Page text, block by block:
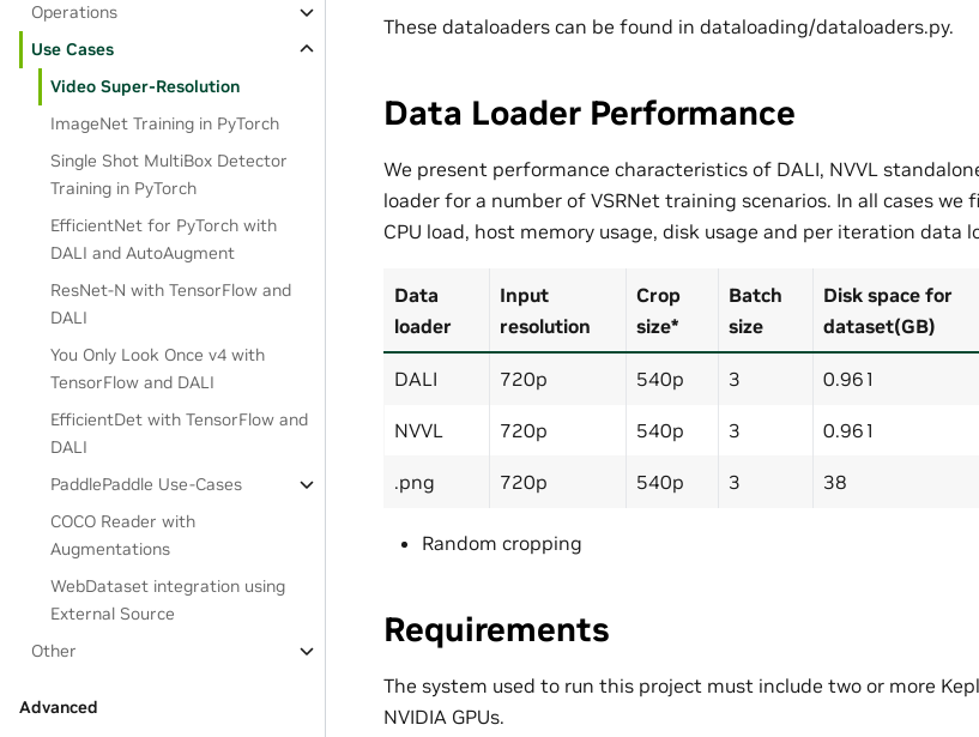
Operations
Use Cases
Video Super-Resolution
ImageNet Training in PyTorch
Single Shot MultiBox Detector
Training in PyTorch
EfficientNet for PyTorch with
DALI and AutoAugment
ResNet-N with TensorFlow and
DALI
You Only Look Once v4 with
TensorFlow and DALI
EfficientDet with TensorFlow and
DALI
PaddlePaddle Use-Cases
COCO Reader with
Augmentations
WebDataset integration using
External Source
Other
Advanced
These dataloaders can be found in dataloading/dataloaders.py.
Data Loader Performance
We present performance characteristics of DALI, NVVL
loader for a number of VSRNet training scenarios. In all cases we
CPU load, host memory usage, disk usage and per iteration data
Data
loader
Input
resolution
Crop
size*
Batch
size
Disk space for
dataset(GB)
DALI 720p 540p 3 0.961
NVVL 720p 540p 3 0.961
.png 720p 540p 3 38
Random cropping
Requirements
The system used to run this project must include two or more
NVIDIA GPUs.